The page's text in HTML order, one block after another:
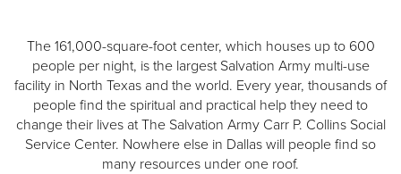
The 161,000-square-foot center, which houses up to 600
people per night, is the largest Salvation Army multi-use
facility in North Texas and the world. Every year, thousands of
people find the spiritual and practical help they need to
change their lives at The Salvation Army Carr P. Collins Social
Service Center. Nowhere else in Dallas will people find so
many resources under one roof.